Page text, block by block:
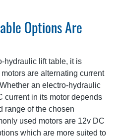
Options Are
hydraulic lift table, it is
are alternating current
an electro-hydraulic
current in its motor depends
range of the chosen
used motors are 12v DC
which are more suited to